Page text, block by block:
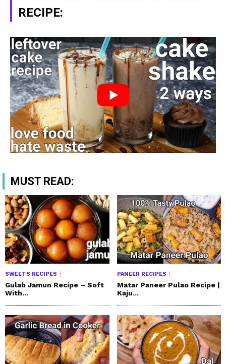
RECIPE:
MUST READ:
SWEETS RECIPES
Gulab Jamun Recipe – Soft
With...
PANEER RECIPES
Matar Paneer Pulao Recipe |
Kaju...